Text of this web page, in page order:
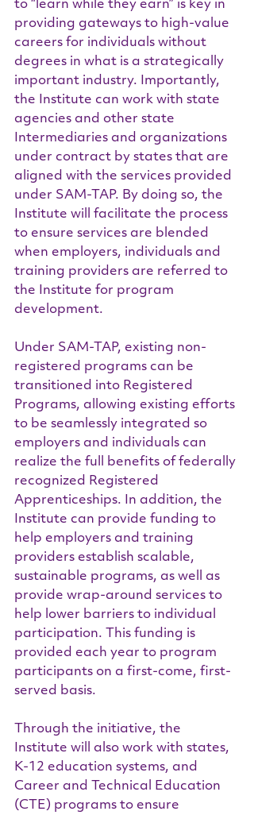
to “learn while they earn” is key in
providing gateways to high-value
careers for individuals without
degrees in what is a strategically
important industry. Importantly,
the Institute can work with state
agencies and other state
Intermediaries and organizations
under contract by states that are
aligned with the services provided
under SAM-TAP. By doing so, the
Institute will facilitate the process
to ensure services are blended
when employers, individuals and
training providers are referred to
the Institute for program
development.
Under SAM-TAP, existing non-
registered programs can be
transitioned into Registered
Programs, allowing existing efforts
to be seamlessly integrated so
employers and individuals can
realize the full benefits of federally
recognized Registered
Apprenticeships. In addition, the
Institute can provide funding to
help employers and training
providers establish scalable,
sustainable programs, as well as
provide wrap-around services to
help lower barriers to individual
participation. This funding is
provided each year to program
participants on a first-come, first-
served basis.
Through the initiative, the
Institute will also work with states,
K-12 education systems, and
Career and Technical Education
(CTE) programs to ensure